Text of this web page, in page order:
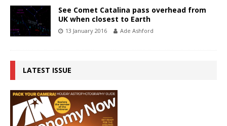
See Comet Catalina pass overhead from
UK when closest to Earth
13 January 2016 Ade Ashford
LATEST ISSUE